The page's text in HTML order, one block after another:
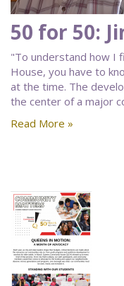
50 for 50:
"To understand how I
House, you have to
at the time. The
the center of a major
Read More »